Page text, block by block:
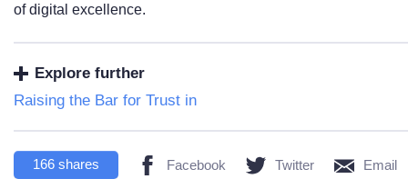
of digital excellence.
Explore further
Raising the Bar for Trust in
166 shares Facebook Twitter Email